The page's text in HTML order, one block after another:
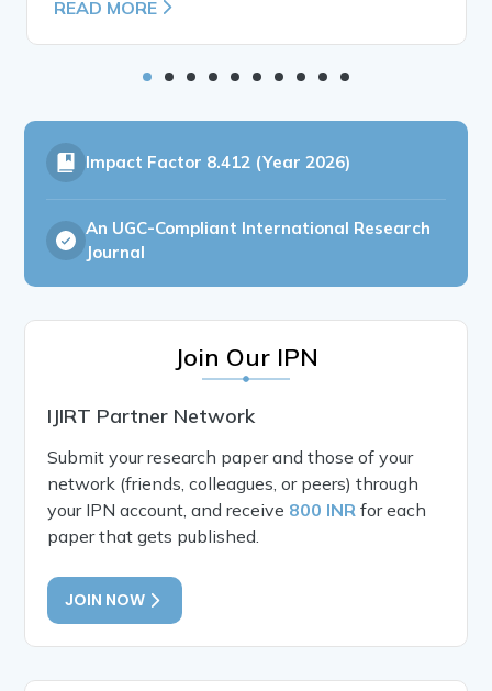
READ MORE
Impact Factor 8.412 (Year 2026)
An UGC-Compliant International Research
Journal
Join Our IPN
IJIRT Partner Network
Submit your research paper and those of your
network (friends, colleagues, or peers) through
your IPN account, and receive 800 INR for each
paper that gets published.
JOIN NOW